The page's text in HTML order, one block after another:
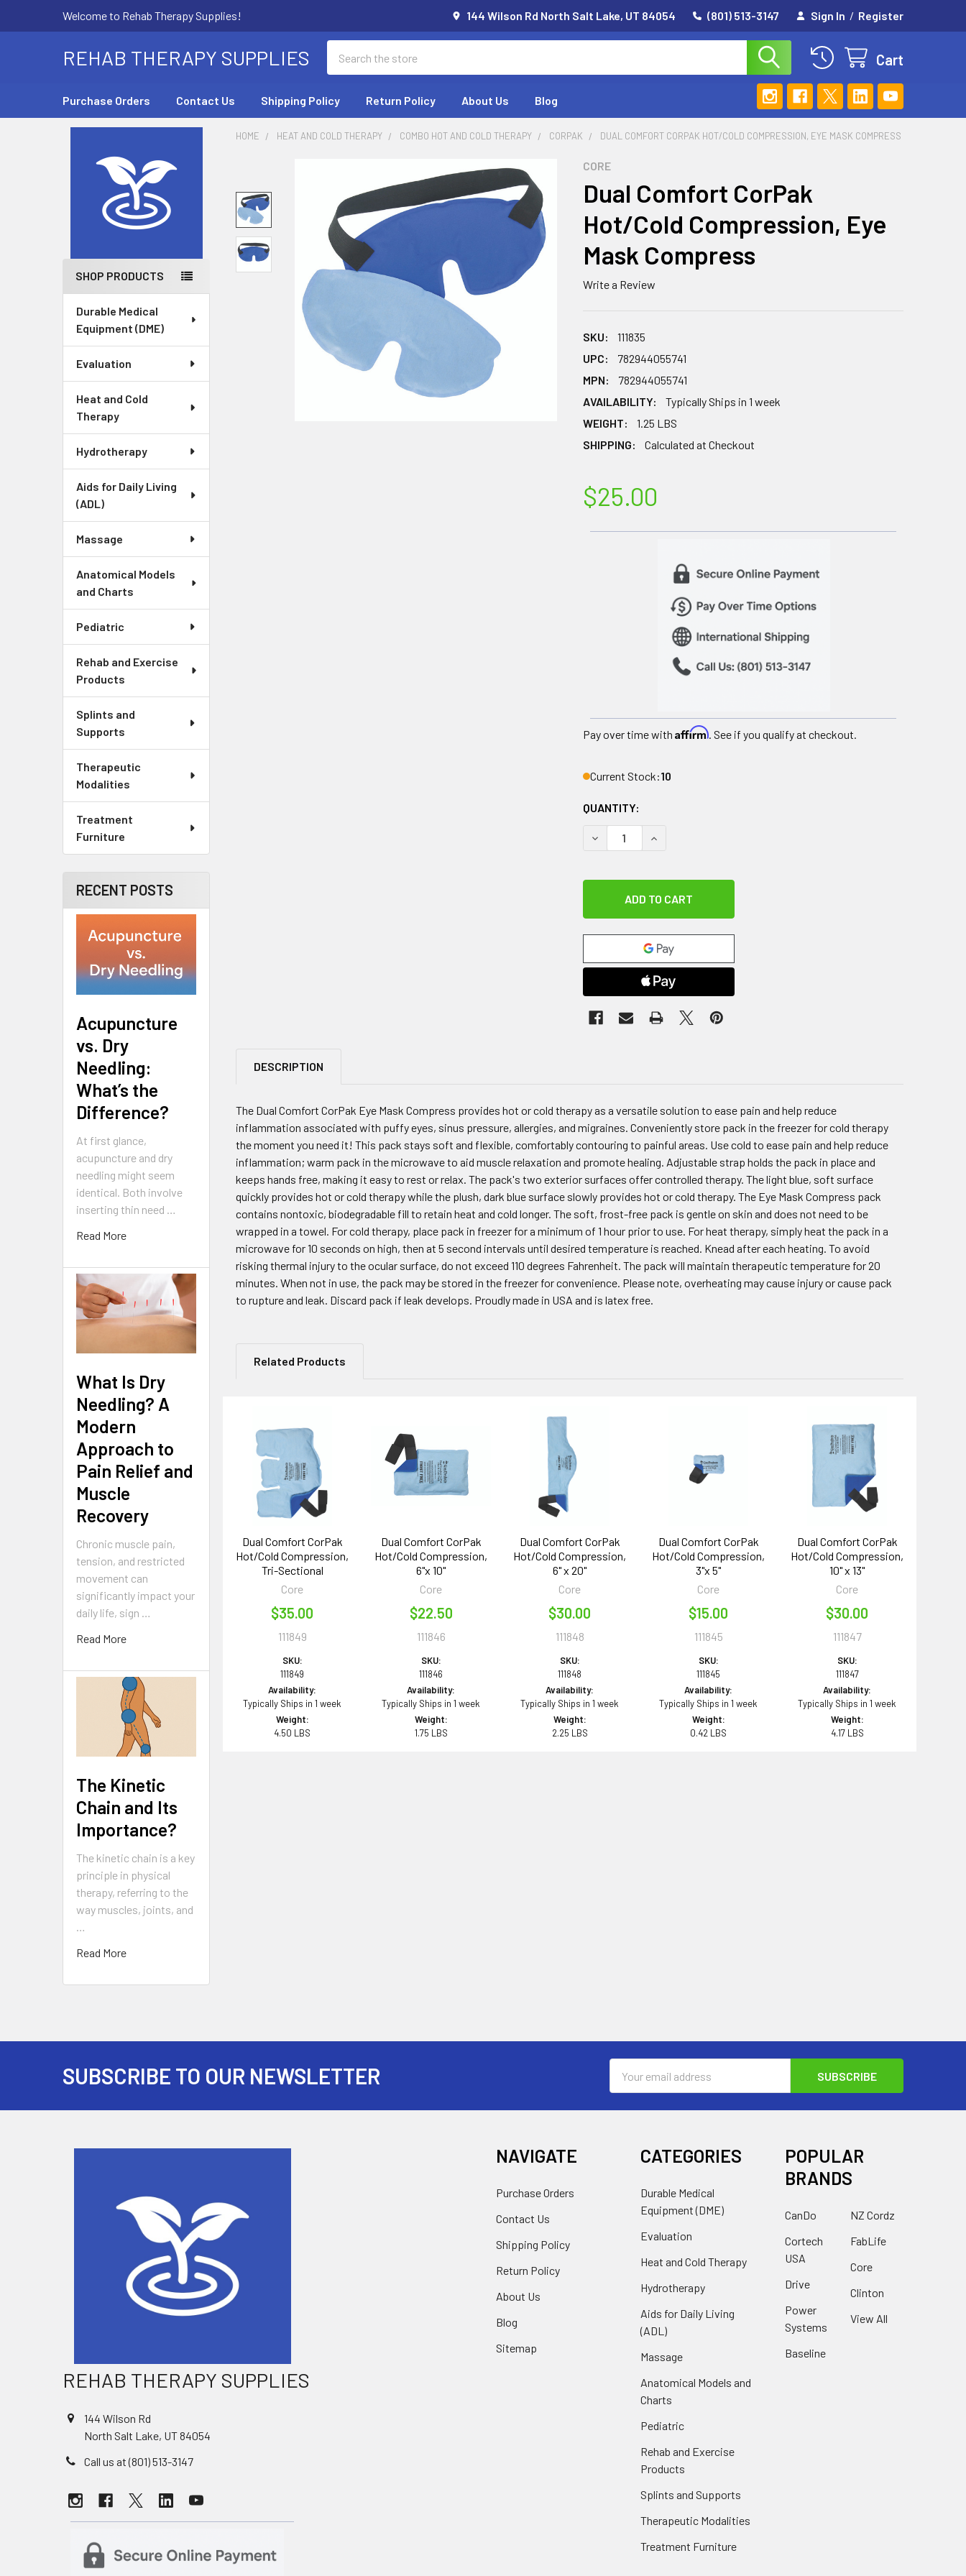
Welcome to Rehab Therapy Supplies! 144 Wilson Rd North Salt Lake, UT 84054 (801) 513-3147 Sign In / Register
REHAB THERAPY SUPPLIES Cart
Purchase Orders Contact Us Shipping Policy Return Policy About Us Blog
Sidebar
SHOP PRODUCTS
Durable Medical
Equipment (DME)
Evaluation
Heat and Cold
Therapy
Hydrotherapy
Aids for Daily Living
(ADL)
Massage
Anatomical Models
and Charts
Pediatric
Rehab and Exercise
Products
Splints and
Supports
Therapeutic
Modalities
Treatment
Furniture
RECENT POSTS
Acupuncture
vs. Dry
Needling:
What’s the
Difference?
At first glance,
acupuncture and dry
needling might seem
identical. Both involve
inserting thin need …
Read More
What Is Dry
Needling? A
Modern
Approach to
Pain Relief and
Muscle
Recovery
Chronic muscle pain,
tension, and restricted
movement can
significantly impact your
daily life, sign …
Read More
The Kinetic
Chain and Its
Importance?
The kinetic chain is a key
principle in physical
therapy, referring to the
way muscles, joints, and
…
Read More
HOME HEAT AND COLD THERAPY COMBO HOT AND COLD THERAPY CORPAK DUAL COMFORT CORPAK HOT/COLD COMPRESSION, EYE MASK COMPRESS
CORE
Dual Comfort CorPak
Hot/Cold Compression, Eye
Mask Compress
Write a Review
SKU:
111835
UPC:
782944055741
MPN:
782944055741
AVAILABILITY:
Typically Ships in 1 week
WEIGHT:
1.25 LBS
SHIPPING:
Calculated at Checkout
$25.00
Pay over time with Affirm. See if you qualify at checkout.
Current Stock:10
QUANTITY:
DECREASE QUANTITY OF DUAL COMFORT CORPAK HOT/COLD
INCREASE QUANTITY OF DUAL COMFORT CORPAK HOT/COLD
DESCRIPTION
The Dual Comfort CorPak Eye Mask Compress provides hot or cold therapy as a versatile solution to ease pain and help reduce
inflammation associated with puffy eyes, sinus pressure, allergies, and migraines. Conveniently store pack in the freezer for cold therapy
the moment you need it! This pack stays soft and flexible, comfortably contouring to painful areas. Use cold to ease pain and help reduce
inflammation; warm pack in the microwave to aid muscle relaxation and promote healing. Adjustable strap holds the pack in place and
keeps hands free, making it easy to rest or relax. The pack's two exterior surfaces offer controlled therapy. The light blue, soft surface
quickly provides hot or cold therapy while the plush, dark blue surface slowly provides hot or cold therapy. The Eye Mask Compress pack
contains nontoxic, biodegradable fill to retain heat and cold longer. The soft, frost-free pack is gentle on skin and does not need to be
wrapped in a towel. For cold therapy, place pack in freezer for a minimum of 1 hour prior to use. For heat therapy, simply heat the pack in a
microwave for 10 seconds on high, then at 5 second intervals until desired temperature is reached. Knead after each heating. To avoid
risking thermal injury to the ocular surface, do not exceed 110 degrees Fahrenheit. The pack will maintain therapeutic temperature for 20
minutes. When not in use, the pack may be stored in the freezer for convenience. Please note, overheating may cause injury or cause pack
to rupture and leak. Discard pack if leak develops. Proudly made in USA and is latex free.
Related Products
Related
Products
Dual Comfort CorPak
Hot/Cold Compression,
Tri-Sectional
Core
$35.00
111849
SKU:
111849
Availability:
Typically Ships in 1 week
Weight:
4.50 LBS
Dual Comfort CorPak
Hot/Cold Compression,
6"x 10"
Core
$22.50
111846
SKU:
111846
Availability:
Typically Ships in 1 week
Weight:
1.75 LBS
Dual Comfort CorPak
Hot/Cold Compression,
6" x 20"
Core
$30.00
111848
SKU:
111848
Availability:
Typically Ships in 1 week
Weight:
2.25 LBS
Dual Comfort CorPak
Hot/Cold Compression,
3"x 5"
Core
$15.00
111845
SKU:
111845
Availability:
Typically Ships in 1 week
Weight:
0.42 LBS
Dual Comfort CorPak
Hot/Cold Compression,
10" x 13"
Core
$30.00
111847
SKU:
111847
Availability:
Typically Ships in 1 week
Weight:
4.17 LBS
SUBSCRIBE TO OUR NEWSLETTER
Address
REHAB THERAPY SUPPLIES
144 Wilson Rd
North Salt Lake, UT 84054
Call us at (801) 513-3147
NAVIGATE
Purchase Orders
Contact Us
Shipping Policy
Return Policy
About Us
Blog
Sitemap
CATEGORIES
Durable Medical
Equipment (DME)
Evaluation
Heat and Cold Therapy
Hydrotherapy
Aids for Daily Living
(ADL)
Massage
Anatomical Models and
Charts
Pediatric
Rehab and Exercise
Products
Splints and Supports
Therapeutic Modalities
Treatment Furniture
POPULAR
BRANDS
CanDo
Cortech
USA
Drive
Power
Systems
Baseline
NZ Cordz
FabLife
Core
Clinton
View All